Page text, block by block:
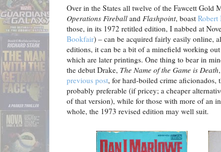
Over in the States all twelve of the Fawcett Gold
Operations Fireballand Flashpoint, boast
those, in its 1972 retitled edition, I nabbed at
Bookfair) – can be acquired fairly easily online,
editions, it can be a bit of a minefield working
which are later printings. One thing to bear in
the debut Drake, The Name of the Game is Death
previous post, for hard-boiled crime
probably preferable (if pricey; a cheaper
of that version), while for those with more of an
whole, the 1973 revised edition may well suit.